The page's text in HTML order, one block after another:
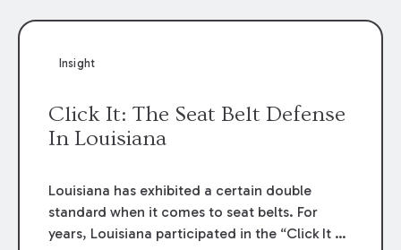
Insight
Click It: The Seat Belt Defense
In Louisiana
Louisiana has exhibited a certain double
standard when it comes to seat belts. For
years, Louisiana participated in the “Click It or